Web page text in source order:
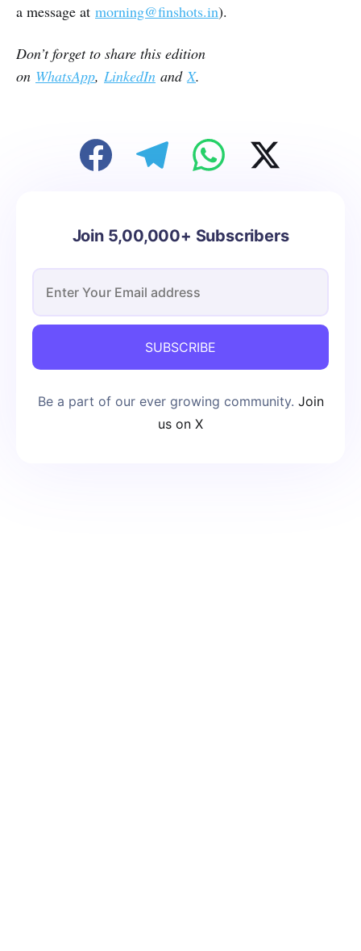
a message at morning@finshots.in).
Don’t forget to share this edition
on WhatsApp, LinkedIn andX.
Join 5,00,000+ Subscribers
SUBSCRIBE
Be a part of our ever growing community. Join
us on X